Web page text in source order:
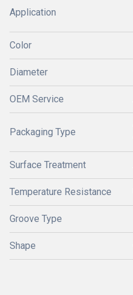
Application
Color
Diameter
OEM Service
Packaging Type
Surface Treatment
Temperature Resistance
Groove Type
Shape